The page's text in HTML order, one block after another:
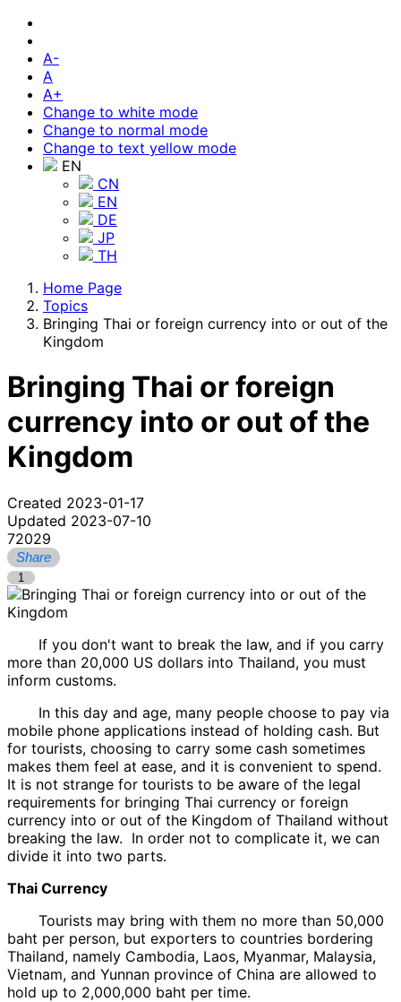
A-
A
A+
Change to white mode
Change to normal mode
Change to text yellow mode
EN
CN
EN
DE
JP
TH
Home Page
Topics
Bringing Thai or foreign currency into or out of the
Kingdom
Bringing Thai or foreign
currency into or out of the
Kingdom
Created 2023-01-17
Updated 2023-07-10
72029
Share
1
If you don't want to break the law, and if you carry
more than 20,000 US dollars into Thailand, you must
inform customs.
In this day and age, many people choose to pay via
mobile phone applications instead of holding cash. But
for tourists, choosing to carry some cash sometimes
makes them feel at ease, and it is convenient to spend.
It is not strange for tourists to be aware of the legal
requirements for bringing Thai currency or foreign
currency into or out of the Kingdom of Thailand without
breaking the law. In order not to complicate it, we can
divide it into two parts.
Thai Currency
Tourists may bring with them no more than 50,000
baht per person, but exporters to countries bordering
Thailand, namely Cambodia, Laos, Myanmar, Malaysia,
Vietnam, and Yunnan province of China are allowed to
hold up to 2,000,000 baht per time.